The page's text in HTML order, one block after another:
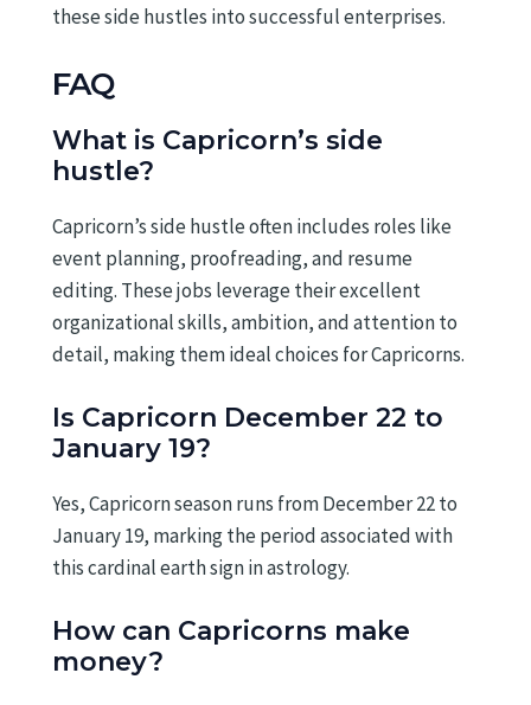
these side hustles into successful enterprises.
FAQ
What is Capricorn’s side
hustle?
Capricorn’s side hustle often includes roles like
event planning, proofreading, and resume
editing. These jobs leverage their excellent
organizational skills, ambition, and attention to
detail, making them ideal choices for Capricorns.
Is Capricorn December 22 to
January 19?
Yes, Capricorn season runs from December 22 to
January 19, marking the period associated with
this cardinal earth sign in astrology.
How can Capricorns make
money?